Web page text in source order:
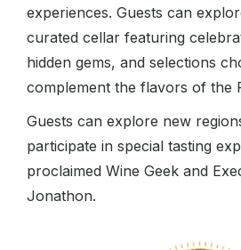
experiences. Guests can
curated cellar featuring
hidden gems, and selections
complement the flavors of the
Guests can explore new
participate in special tasting
proclaimed Wine Geek and
Jonathon.